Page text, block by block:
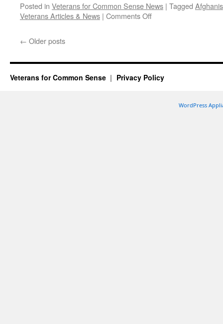
Posted in Veterans for Common Sense News | Tagged
Veterans Articles & News | Comments Offon
to
mental
health
← Older posts
Veterans for Common Sense Privacy Policy
WordPress